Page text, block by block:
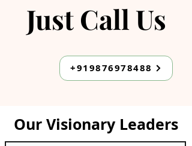
Just Call Us
Just Call Us
+919876978488
Our Visionary Leaders